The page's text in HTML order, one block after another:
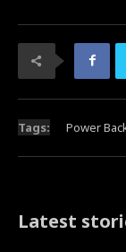
Tags: Power
Latest